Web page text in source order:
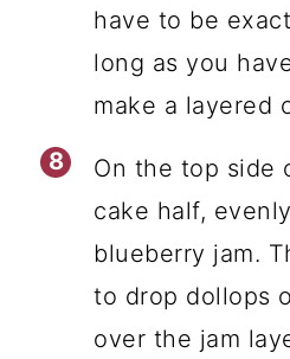
have to be
long as you
make a layered
On the top side
cake half,
blueberry jam.
to drop dollops
over the jam